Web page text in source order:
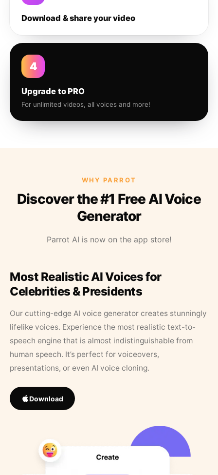
Download & share your video
4
Upgrade to PRO
For unlimited videos, all voices and more!
WHY PARROT
Discover the #1 Free AI Voice
Generator
Parrot AI is now on the app store!
Most Realistic AI Voices for
Celebrities & Presidents
Our cutting-edge AI voice generator creates stunningly
lifelike voices. Experience the most realistic text-to-
speech engine that is almost indistinguishable from
human speech. It’s perfect for voiceovers,
presentations, or even AI voice cloning.
Download